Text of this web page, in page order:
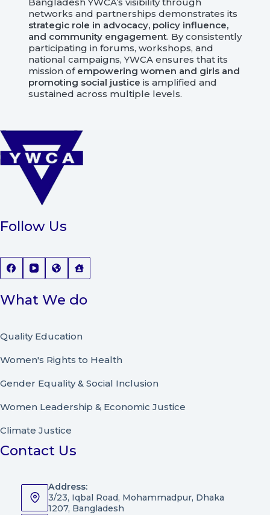
networks and partnerships demonstrates its
strategic role in advocacy, policy influence,
and community engagement. By consistently
participating in forums, workshops, and
national campaigns, YWCA ensures that its
mission of empowering women and girls and
promoting social justice is amplified and
sustained across multiple levels.
Follow Us
What We do
Quality Education
Women's Rights to Health
Gender Equality & Social Inclusion
Women Leadership & Economic Justice
Climate Justice
Contact Us
Address:
3/23, Iqbal Road, Mohammadpur, Dhaka
1207, Bangladesh